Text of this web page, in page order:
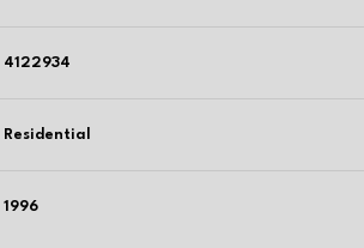
4122934
Residential
1996